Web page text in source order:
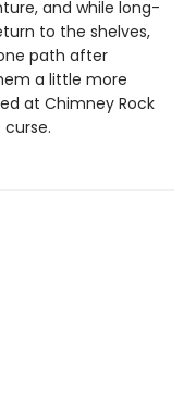
and while long-
to the shelves,
path after
a little more
at Chimney Rock